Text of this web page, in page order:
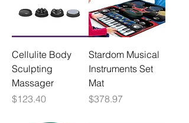
Cellulite Body
Sculpting
Massager
Price
$123.40
Stardom Musical
Instruments Set
Mat
Price
$378.97